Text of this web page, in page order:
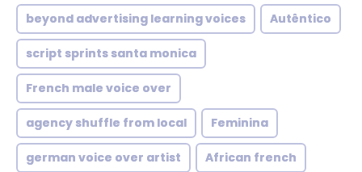
beyond advertising learning voices Autêntico
script sprints santa monica
French male voice over
agency shuffle from local Feminina
german voice over artist African french